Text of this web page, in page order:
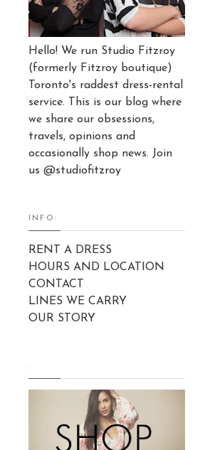
Hello! We run Studio Fitzroy
(formerly Fitzroy boutique)
Toronto's raddest dress-rental
service. This is our blog where
we share our obsessions,
travels, opinions and
occasionally shop news. Join
us @studiofitzroy
INFO:
RENT A DRESS
HOURS AND LOCATION
CONTACT
LINES WE CARRY
OUR STORY
.